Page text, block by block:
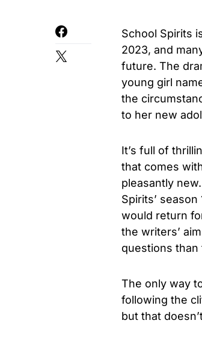
School Spirits
2023, and
future. The
young girl
the
to her new
It’s full of
that comes
pleasantly
Spirits’
would return
the writers’
questions
The only way
following the
but that